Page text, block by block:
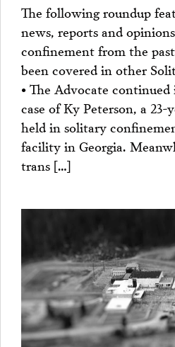
PROJECTS
The following roundup
news, reports and
confinement from the
been covered in other
• The Advocate
case of Ky Peterson, a
held in solitary
facility in Georgia.
trans […]